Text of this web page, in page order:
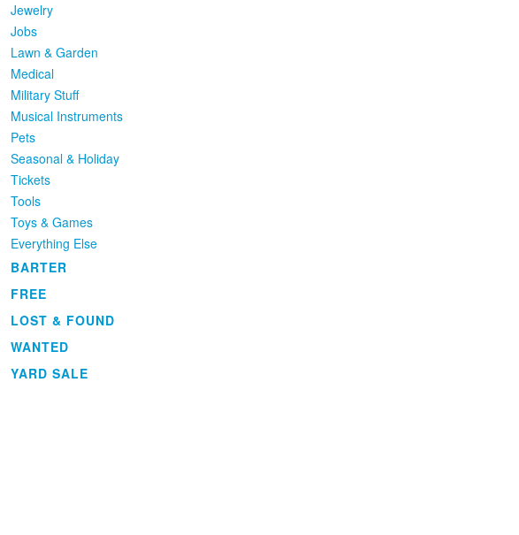
Jewelry
Jobs
Lawn & Garden
Medical
Military Stuff
Musical Instruments
Pets
Seasonal & Holiday
Tickets
Tools
Toys & Games
Everything Else
BARTER
FREE
LOST & FOUND
WANTED
YARD SALE